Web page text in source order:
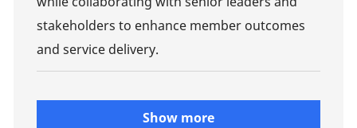
stakeholders to enhance member outcomes
and service delivery.
Show more